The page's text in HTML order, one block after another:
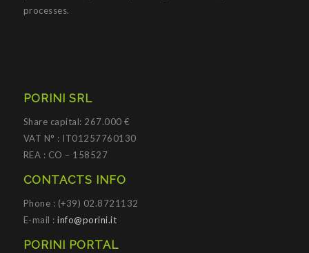
processes.
PORINI SRL
Share capital: 267.000 €
VAT N° : IT01257760130
REA : CO – 158527
CONTACTS INFO
Phone : (+39) 02.8721132
E-mail :info@porini.it
PORINI PORTAL